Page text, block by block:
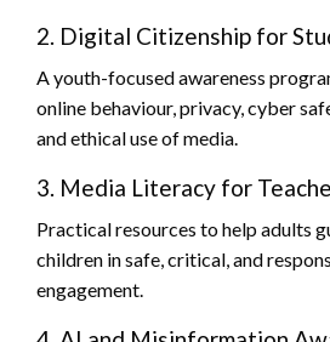
2. Digital Citizenship for
A youth-focused awareness
online behaviour, privacy, cyber
and ethical use of media.
3. Media Literacy for
Practical resources to help adults
children in safe, critical, and
engagement.